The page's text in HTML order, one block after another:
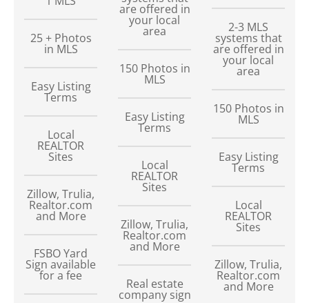
25 + Photos
in MLS
Easy Listing
Terms
Local
REALTOR
Sites
Zillow, Trulia,
Realtor.com
and More
FSBO Yard
Sign available
for a fee
are offered in
your local
area
150 Photos in
MLS
Easy Listing
Terms
Local
REALTOR
Sites
Zillow, Trulia,
Realtor.com
and More
Real estate
company sign
2-3 MLS
systems that
are offered in
your local
area
150 Photos in
MLS
Easy Listing
Terms
Local
REALTOR
Sites
Zillow, Trulia,
Realtor.com
and More